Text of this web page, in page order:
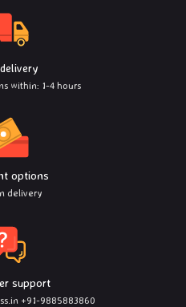
within: 1-4 hours
options
delivery
support
+91-9885883860